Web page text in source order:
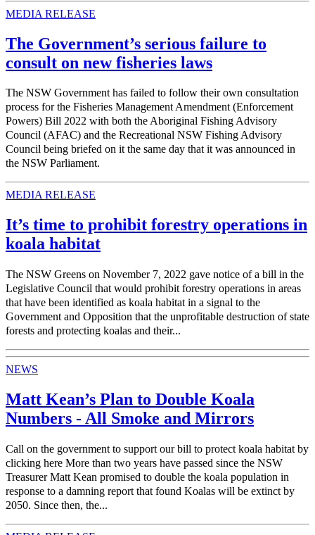
MEDIA RELEASE
The Government’s serious failure to
consult on new fisheries laws
The NSW Government has failed to follow their own consultation
process for the Fisheries Management Amendment (Enforcement
Powers) Bill 2022 with both the Aboriginal Fishing Advisory
Council (AFAC) and the Recreational NSW Fishing Advisory
Council being briefed on it the same day that it was announced in
the NSW Parliament.
MEDIA RELEASE
It’s time to prohibit forestry operations in
koala habitat
The NSW Greens on November 7, 2022 gave notice of a bill in the
Legislative Council that would prohibit forestry operations in areas
that have been identified as koala habitat in a signal to the
Government and Opposition that the unprofitable destruction of state
forests and protecting koalas and their...
NEWS
Matt Kean’s Plan to Double Koala
Numbers - All Smoke and Mirrors
Call on the government to support our bill to protect koala habitat by
clicking here More than two years have passed since the NSW
Treasurer Matt Kean promised to double the koala population in
response to a damning report that found Koalas will be extinct by
2050. Since then, the...